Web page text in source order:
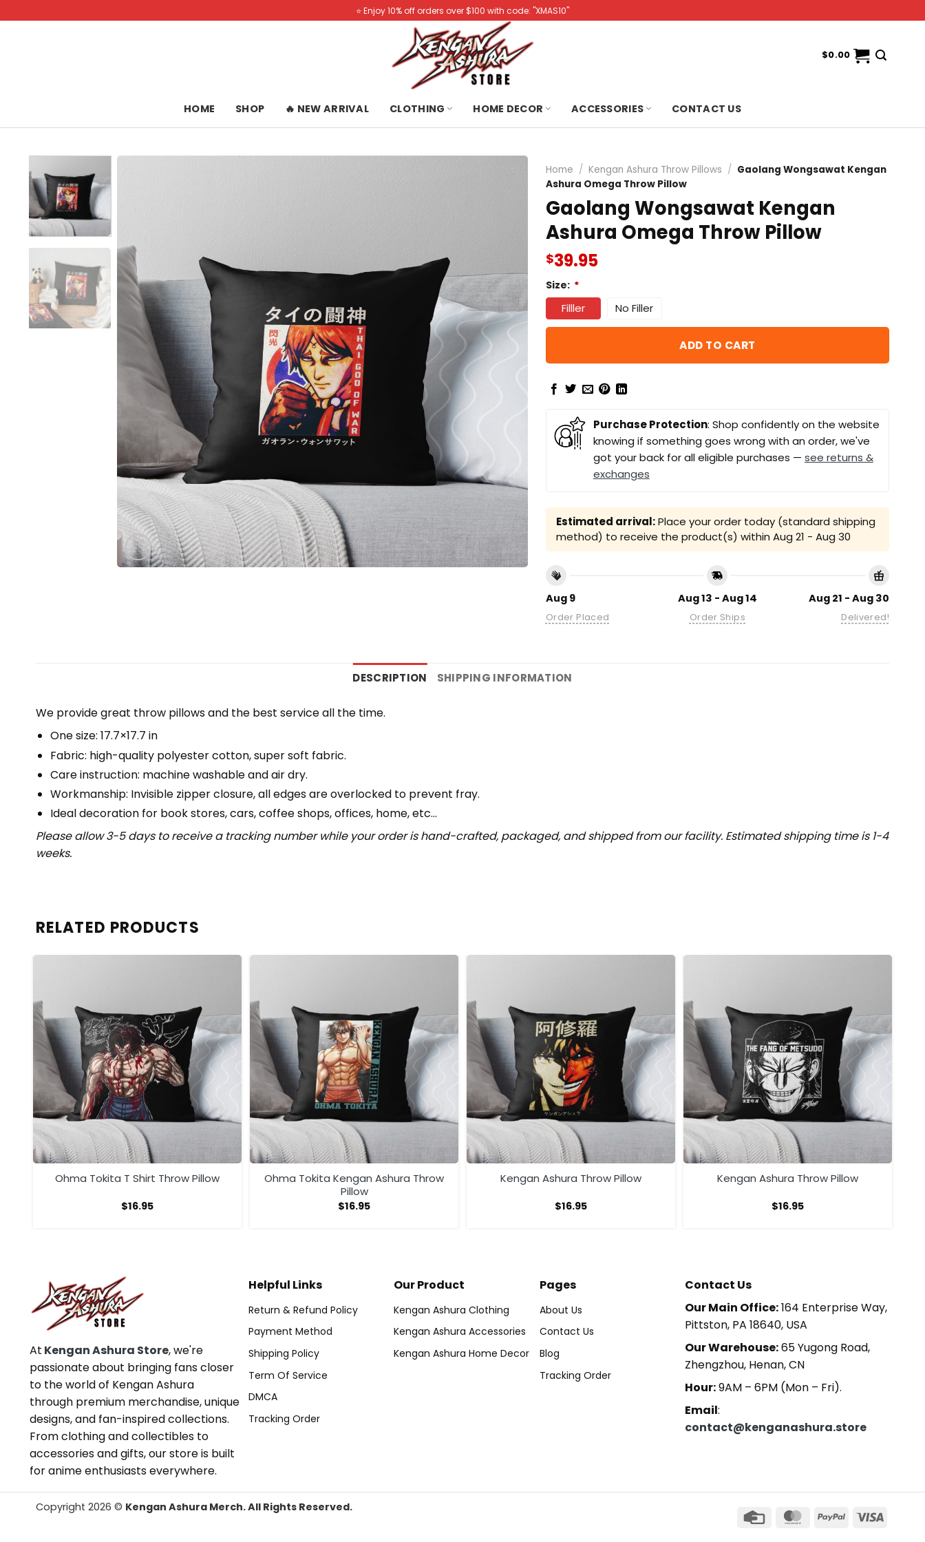
to
⭐️ Enjoy 10% off orders over $100 with code: "XMAS10"
$0.00
HOME SHOP 🔥 NEW ARRIVAL CLOTHING HOME DECOR ACCESSORIES CONTACT US
Home / Kengan Ashura Throw Pillows / Gaolang Wongsawat Kengan
Ashura Omega Throw Pillow
Gaolang Wongsawat Kengan
Ashura Omega Throw Pillow
$39.95
Size: *
Filller No Filler
ADD TO CART
Purchase Protection: Shop confidently on the website
knowing if something goes wrong with an order, we've
got your back for all eligible purchases — see returns &
exchanges
Estimated arrival:Place your order today (standard shipping
method) to receive the product(s) within Aug 21 - Aug 30
Aug 9
Order Placed
Aug 13 - Aug 14
Order Ships
Aug 21 - Aug 30
Delivered!
DESCRIPTION SHIPPING INFORMATION
We provide great throw pillows and the best service all the time.
One size: 17.7×17.7 in
Fabric: high-quality polyester cotton, super soft fabric.
Care instruction: machine washable and air dry.
Workmanship: Invisible zipper closure, all edges are overlocked to prevent fray.
Ideal decoration for book stores, cars, coffee shops, offices, home, etc…
Please allow 3-5 days to receive a tracking number while your order is hand-crafted, packaged, and shipped from our facility. Estimated shipping time is 1-4
weeks.
RELATED PRODUCTS
Ohma Tokita T Shirt Throw Pillow
$16.95
Ohma Tokita Kengan Ashura Throw
Pillow
$16.95
Kengan Ashura Throw Pillow
$16.95
Kengan Ashura Throw Pillow
$16.95
At Kengan Ashura Store, we're
passionate about bringing fans closer
to the world of Kengan Ashura
through premium merchandise, unique
designs, and fan-inspired collections.
From clothing and collectibles to
accessories and gifts, our store is built
for anime enthusiasts everywhere.
Helpful Links
Return & Refund Policy
Payment Method
Shipping Policy
Term Of Service
DMCA
Tracking Order
Our Product
Kengan Ashura Clothing
Kengan Ashura Accessories
Kengan Ashura Home Decor
Pages
About Us
Contact Us
Blog
Tracking Order
Contact Us
Our Main Office:164 Enterprise Way,
Pittston, PA 18640, USA
Our Warehouse:65 Yugong Road,
Zhengzhou, Henan, CN
Hour:9AM – 6PM (Mon – Fri).
Email:
contact@kenganashura.store
Copyright 2026 © Kengan Ashura Merch. All Rights Reserved.